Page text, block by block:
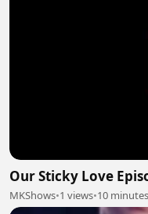
Our Sticky Love
MKShows•1 views•10